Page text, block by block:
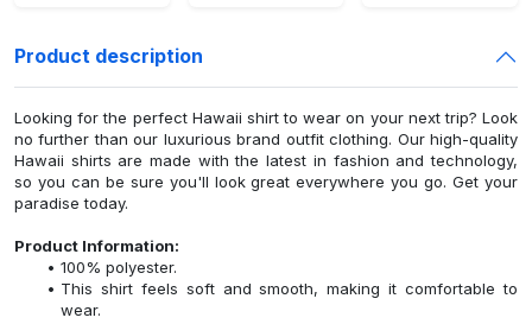
Product description
Looking for the perfect Hawaii shirt to wear on your next trip? Look
no further than our luxurious brand outfit clothing. Our high-quality
Hawaii shirts are made with the latest in fashion and technology,
so you can be sure you'll look great everywhere you go. Get your
paradise today.
Product Information:
100% polyester.
This shirt feels soft and smooth, making it comfortable to
wear.